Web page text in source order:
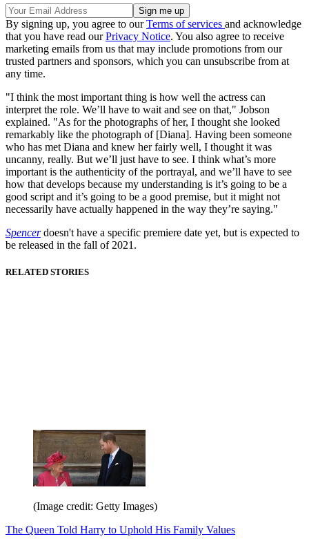
By signing up, you agree to ourTerms of services and acknowledge
that you have read ourPrivacy Notice. You also agree to receive
marketing emails from us that may include promotions from our
trusted partners and sponsors, which you can unsubscribe from at
any time.
"I think the most important thing is how well the actress can
interpret the role. We’ll have to wait and see on that," Jobson
explained. "As for the photographs of her, I thought she looked
remarkably like the photograph of [Diana]. Having been someone
who has met Diana and knew her fairly well, I thought it was
uncanny, really. But we’ll just have to see. I think what’s more
important is the authenticity of the portrayal, and we’ll have to see
how that develops because my understanding is it’s going to be a
good script and it’s going to be a good premise, but it might not
necessarily have actually happened in the way they’re saying."
Spencerdoesn't have a specific premiere date yet, but is expected to
be released in the fall of 2021.
RELATED STORIES
(Image credit: Getty Images)
The Queen Told Harry to Uphold His Family Values